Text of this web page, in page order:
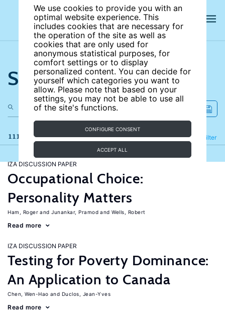
We use cookies to provide you with an
optimal website experience. This
includes cookies that are necessary for
the operation of the site as well as
cookies that are only used for
anonymous statistical purposes, for
comfort settings or to display
personalized content. You can decide for
yourself which categories you want to
allow. Please note that based on your
settings, you may not be able to use all
of the site's functions.
CONFIGURE CONSENT
ACCEPT ALL
Search the site
111 results Filter
Refine
IZA DISCUSSION PAPER
Occupational Choice:
Personality Matters
Ham, Roger Junankar, Pramod Wells, Robert
Read more
IZA DISCUSSION PAPER
Testing for Poverty Dominance:
An Application to Canada
Chen, Wen-Hao Duclos, Jean-Yves
Read more